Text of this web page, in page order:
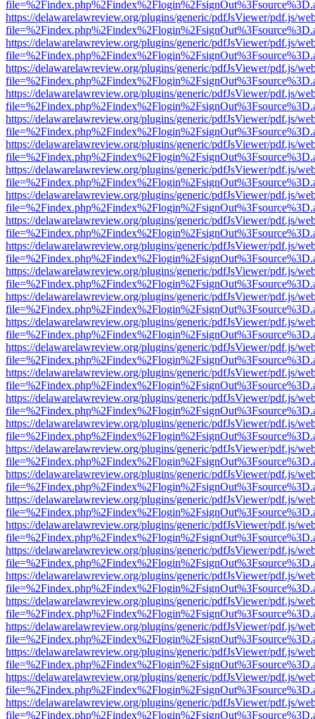
https://delawarelawreview.org/plugins/generic/pdfJsViewer/pdf.js/
https://delawarelawreview.org/plugins/generic/pdfJsViewer/pdf.js/
https://delawarelawreview.org/plugins/generic/pdfJsViewer/pdf.js/
https://delawarelawreview.org/plugins/generic/pdfJsViewer/pdf.js/
https://delawarelawreview.org/plugins/generic/pdfJsViewer/pdf.js/
https://delawarelawreview.org/plugins/generic/pdfJsViewer/pdf.js/
https://delawarelawreview.org/plugins/generic/pdfJsViewer/pdf.js/
https://delawarelawreview.org/plugins/generic/pdfJsViewer/pdf.js/
https://delawarelawreview.org/plugins/generic/pdfJsViewer/pdf.js/
https://delawarelawreview.org/plugins/generic/pdfJsViewer/pdf.js/
https://delawarelawreview.org/plugins/generic/pdfJsViewer/pdf.js/
https://delawarelawreview.org/plugins/generic/pdfJsViewer/pdf.js/
https://delawarelawreview.org/plugins/generic/pdfJsViewer/pdf.js/
https://delawarelawreview.org/plugins/generic/pdfJsViewer/pdf.js/
https://delawarelawreview.org/plugins/generic/pdfJsViewer/pdf.js/
https://delawarelawreview.org/plugins/generic/pdfJsViewer/pdf.js/
https://delawarelawreview.org/plugins/generic/pdfJsViewer/pdf.js/
https://delawarelawreview.org/plugins/generic/pdfJsViewer/pdf.js/
https://delawarelawreview.org/plugins/generic/pdfJsViewer/pdf.js/
https://delawarelawreview.org/plugins/generic/pdfJsViewer/pdf.js/
https://delawarelawreview.org/plugins/generic/pdfJsViewer/pdf.js/
https://delawarelawreview.org/plugins/generic/pdfJsViewer/pdf.js/
https://delawarelawreview.org/plugins/generic/pdfJsViewer/pdf.js/
https://delawarelawreview.org/plugins/generic/pdfJsViewer/pdf.js/
https://delawarelawreview.org/plugins/generic/pdfJsViewer/pdf.js/
https://delawarelawreview.org/plugins/generic/pdfJsViewer/pdf.js/
https://delawarelawreview.org/plugins/generic/pdfJsViewer/pdf.js/
https://delawarelawreview.org/plugins/generic/pdfJsViewer/pdf.js/